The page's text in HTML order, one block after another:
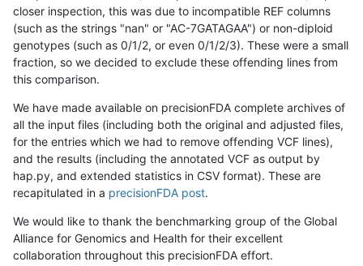
closer inspection, this was due to incompatible REF columns
(such as the strings "nan" or "AC-7GATAGAA") or non-diploid
genotypes (such as 0/1/2, or even 0/1/2/3). These were a small
fraction, so we decided to exclude these offending lines from
this comparison.
We have made available on precisionFDA complete archives of
all the input files (including both the original and adjusted files,
for the entries which we had to remove offending VCF lines),
and the results (including the annotated VCF as output by
hap.py, and extended statistics in CSV format). These are
recapitulated in a precisionFDA post.
We would like to thank the benchmarking group of the Global
Alliance for Genomics and Health for their excellent
collaboration throughout this precisionFDA effort.